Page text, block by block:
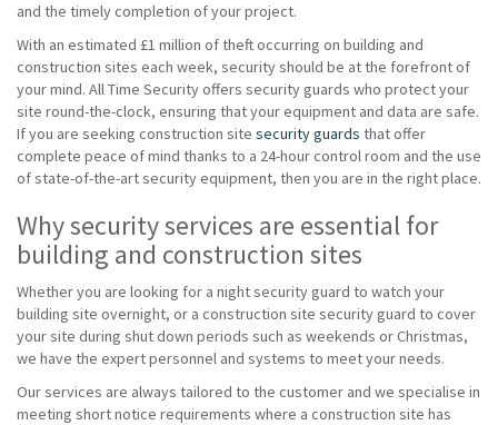
and the timely completion of your project.
With an estimated £1 million of theft occurring on building and
construction sites each week, security should be at the forefront of
your mind. All Time Security offers security guards who protect your
site round-the-clock, ensuring that your equipment and data are safe.
If you are seeking construction site security guards that offer
complete peace of mind thanks to a 24-hour control room and the use
of state-of-the-art security equipment, then you are in the right place.
Why security services are essential for
building and construction sites
Whether you are looking for a night security guard to watch your
building site overnight, or a construction site security guard to cover
your site during shut down periods such as weekends or Christmas,
we have the expert personnel and systems to meet your needs.
Our services are always tailored to the customer and we specialise in
meeting short notice requirements where a construction site has